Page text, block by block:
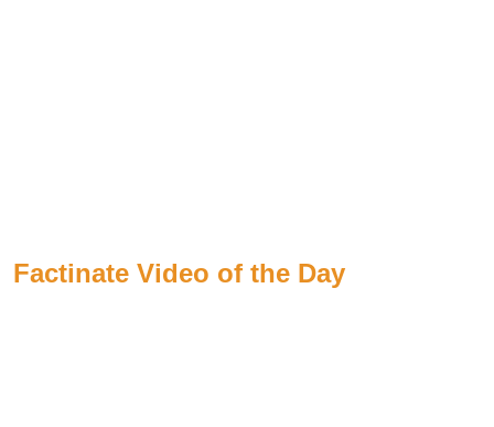
Factinate Video of the Day